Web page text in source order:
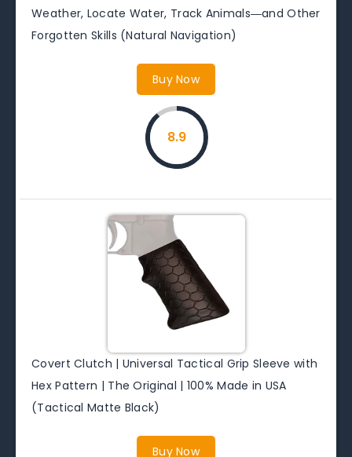
Weather, Locate Water, Track Animals―and Other
Forgotten Skills (Natural Navigation)
Buy Now
8.9
Covert Clutch | Universal Tactical Grip Sleeve with
Hex Pattern | The Original | 100% Made in USA
(Tactical Matte Black)
Buy Now